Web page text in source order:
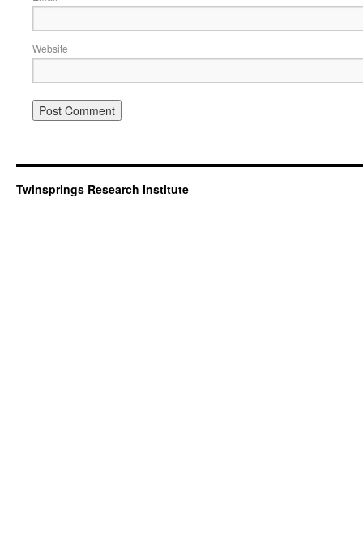
Website
Twinsprings Research Institute